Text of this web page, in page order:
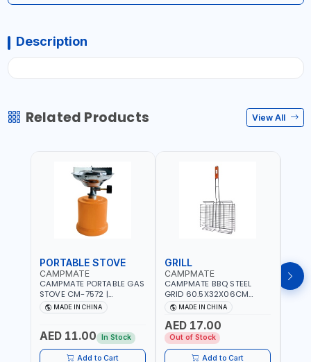
Description
Related Products View All
PORTABLE STOVE
CAMPMATE
CAMPMATE PORTABLE GAS
STOVE CM-7572 |
COOKING - CAMPING -
YARD - OUTDOORS
MADE IN CHINA
AED 11.00 In Stock
Add to Cart
GRILL
CAMPMATE
CAMPMATE BBQ STEEL
GRID 60.5X32X06CM
BARBEQUE CAMPING
BARBEQUE GRILL OUTDOOR
BBQ-904101
MADE IN CHINA
AED 17.00
Out of Stock
Add to Cart